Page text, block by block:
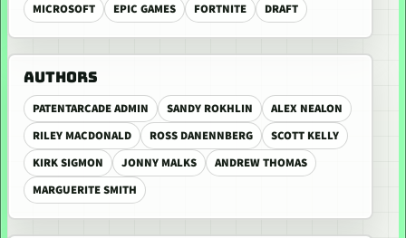
MICROSOFT
EPIC GAMES FORTNITE DRAFT
AUTHORS
PATENTARCADE ADMIN SANDY ROKHLIN
ALEX NEALON
RILEY MACDONALD
ROSS DANENNBERG
SCOTT KELLY
KIRK SIGMON
JONNY MALKS
ANDREW THOMAS
MARGUERITE SMITH